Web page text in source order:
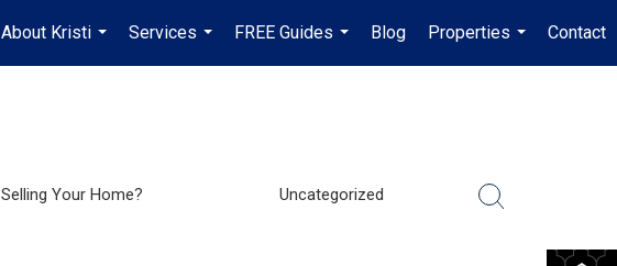
About Kristi
...
Services
...
FREE Guides
...
Blog
Properties
...
Contact
Selling Your Home? Uncategorized